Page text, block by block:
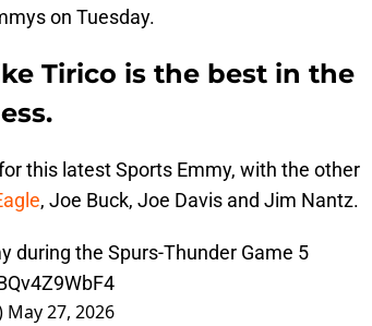
on Tuesday.
Tirico is the best in the
this latest Sports Emmy, with the other
, Joe Buck, Joe Davis and Jim Nantz.
during the Spurs-Thunder Game 5
May 27, 2026